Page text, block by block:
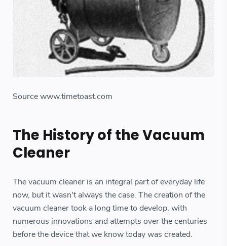
Source www.timetoast.com
The History of the Vacuum
Cleaner
The vacuum cleaner is an integral part of everyday life
now, but it wasn't always the case. The creation of the
vacuum cleaner took a long time to develop, with
numerous innovations and attempts over the centuries
before the device that we know today was created.